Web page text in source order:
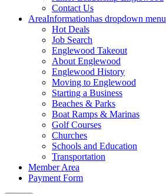
Contact Us
AreaInformationhas dropdown menu
Hot Deals
Job Search
Englewood Takeout
About Englewood
Englewood History
Moving to Englewood
Starting a Business
Beaches & Parks
Boat Ramps & Marinas
Golf Courses
Churches
Schools and Education
Transportation
Member Area
Payment Form